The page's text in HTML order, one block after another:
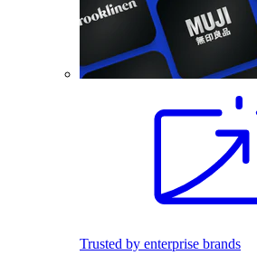
Trusted by enterprise brands